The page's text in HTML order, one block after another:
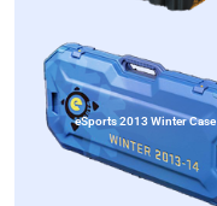
eSports 2013 Winter Case